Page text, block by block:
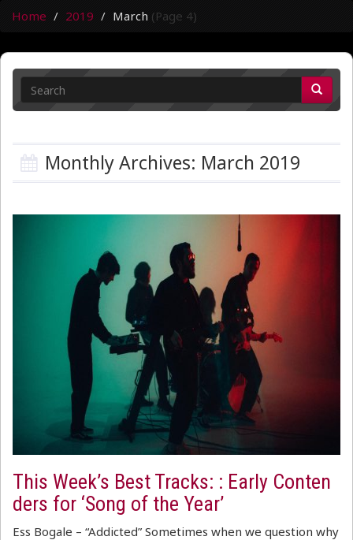
Home 2019 March (Page 4)
Monthly Archives: March 2019
This Week’s Best Tracks: : Early Conten
ders for ‘Song of the Year’
Ess Bogale – “Addicted” Sometimes when we question why